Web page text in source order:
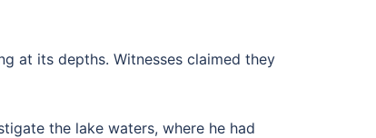
at its depths. Witnesses claimed they
the lake waters, where he had